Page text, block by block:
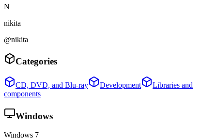
N
nikita
@nikita
Categories
CD, DVD, and Blu-ray Development
Libraries and
components
Windows
Windows 7